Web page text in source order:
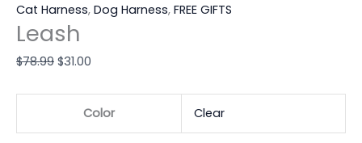
Cat Harness, Dog Harness, FREE GIFTS
Leash
$78.99 $31.00
Color Clear